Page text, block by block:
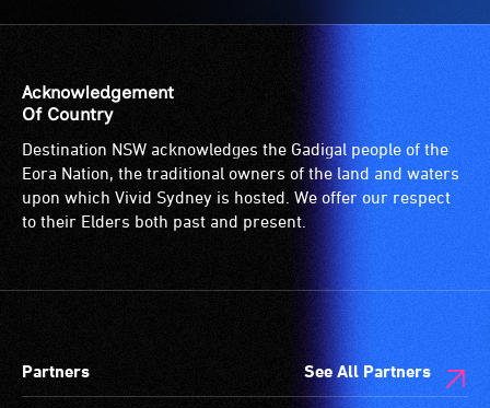
Acknowledgement
Of Country
Destination NSW acknowledges the Gadigal people of the
Eora Nation, the traditional owners of the land and waters
upon which Vivid Sydney is hosted. We offer our respect
to their Elders both past and present.
Partners See All Partners